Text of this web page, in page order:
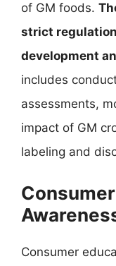
of GM foods.
strict
development
includes
assessments,
impact of GM
labeling and
Consumer